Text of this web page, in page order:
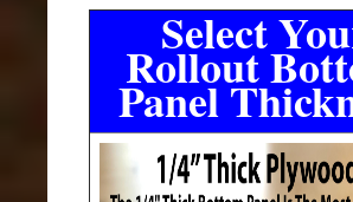
Select
Rollout
Panel